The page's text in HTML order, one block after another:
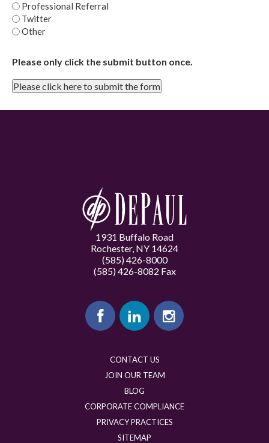
Professional Referral
Twitter
Other
Please only click the submit button once.
Please click here to submit the form
1931 Buffalo Road
Rochester, NY 14624
(585) 426-8000
(585) 426-8082 Fax
CONTACT US
JOIN OUR TEAM
BLOG
CORPORATE COMPLIANCE
PRIVACY PRACTICES
SITEMAP